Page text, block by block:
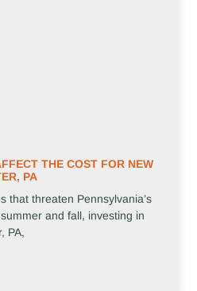
THE COST FOR NEW
PA
that threaten Pennsylvania’s
and fall, investing in
PA,